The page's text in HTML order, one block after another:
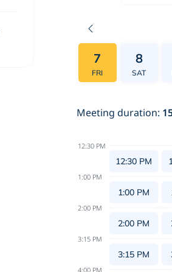
Meeting duration:
12:30 PM
12:30 PM
1:00 PM
1:00 PM
2:00 PM
2:00 PM
3:15 PM
3:15 PM
4:00 PM
FRI
7
SAT
8